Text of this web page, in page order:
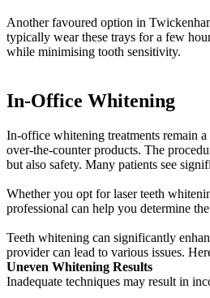
Another favoured option in
typically wear these trays for a few
while minimising tooth sensitivity.
In-Office Whitening
In-office whitening treatments remain
over-the-counter products. The
but also safety. Many patients see
Whether you opt for laser teeth
professional can help you determine
Teeth whitening can significantly
provider can lead to various issues.
Uneven Whitening Results
Inadequate techniques may result in